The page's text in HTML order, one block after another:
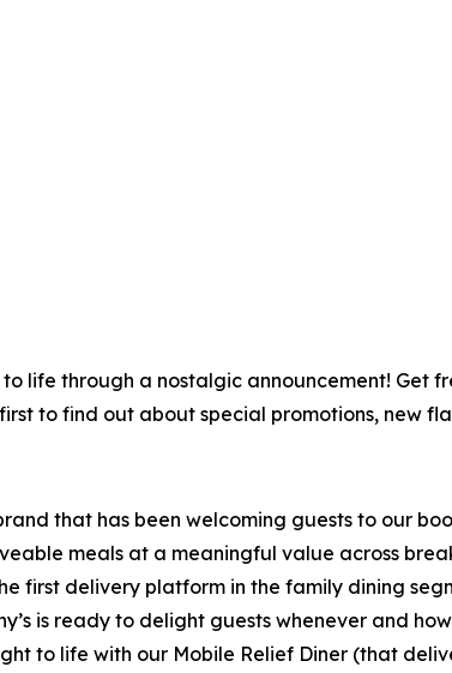
life through a nostalgic announcement! Get
to find out about special promotions, new
that has been welcoming guests to our
meals at a meaningful value across
first delivery platform in the family dining
is ready to delight guests whenever and
to life with our Mobile Relief Diner (that